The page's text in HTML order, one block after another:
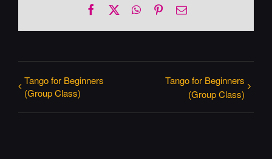
Facebook
X WhatsApp
PinterestEmail
Tango for Beginners
(Group Class)
Tango for Beginners
(Group Class)